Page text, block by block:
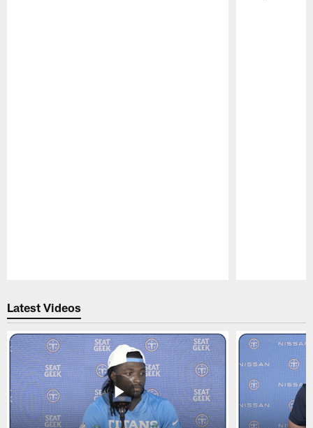
Latest Videos